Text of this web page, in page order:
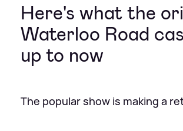
Here's what the
Waterloo Road
up to now
The popular show is making a